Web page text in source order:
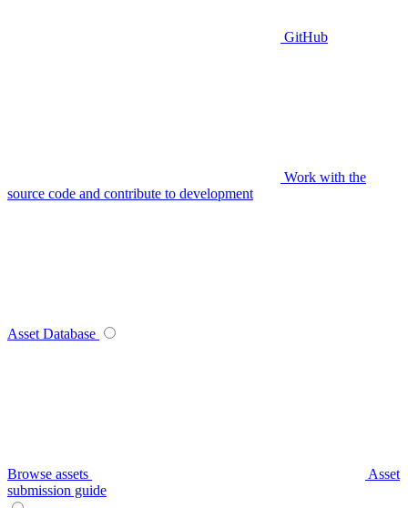
GitHub
Work with the
source code and contribute to development
Asset Database
Browse assets
Asset
submission guide